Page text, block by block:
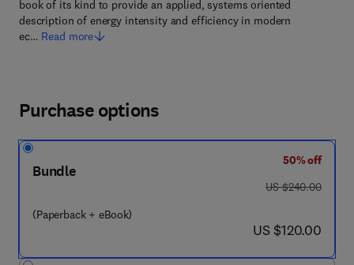
book of its kind to provide an applied, systems oriented
description of energy intensity and efficiency in modern
ec… Read more
Purchase options
Bundle
(Paperback + eBook)
50% off
was US $240.00
US $240.00
now US $120.00
US $120.00